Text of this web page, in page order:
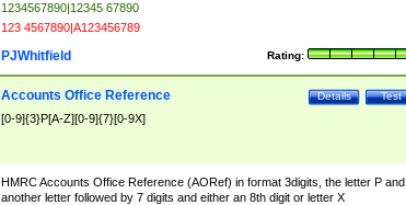
1234567890|12345 67890
123 4567890|A123456789
Rating:
PJWhitfield
Test
Details
Accounts Office Reference
[0-9]{3}P[A-Z][0-9]{7}[0-9X]
HMRC Accounts Office Reference (AORef) in format 3digits, the letter P and
another letter followed by 7 digits and either an 8th digit or letter X